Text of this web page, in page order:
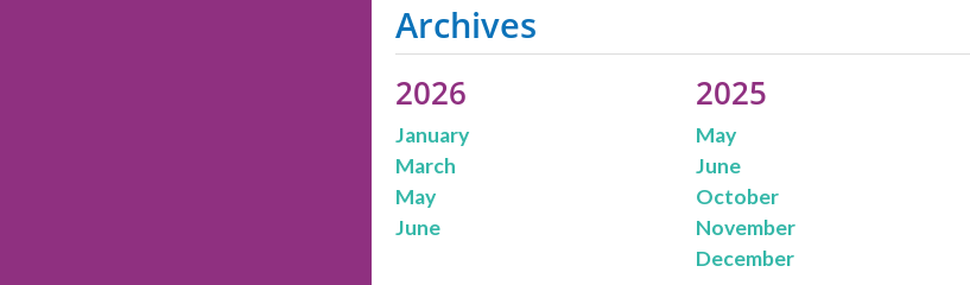
Archives
2026
January
March
May
June
2025
May
June
October
November
December